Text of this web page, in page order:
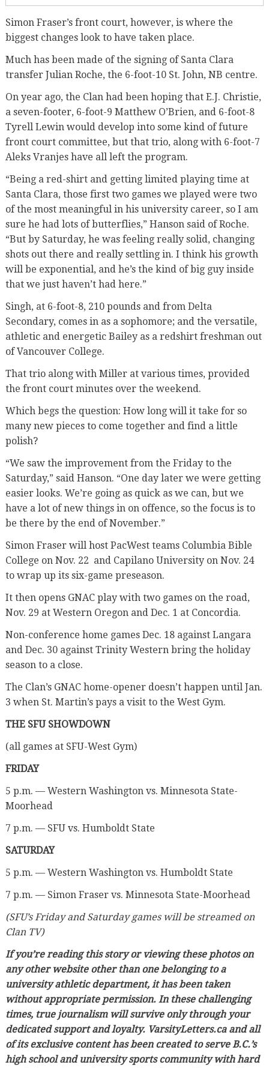
Simon Fraser’s front court, however, is where the
biggest changes look to have taken place.
Much has been made of the signing of Santa Clara
transfer Julian Roche, the 6-foot-10 St. John, NB centre.
On year ago, the Clan had been hoping that E.J. Christie,
a seven-footer, 6-foot-9 Matthew O’Brien, and 6-foot-8
Tyrell Lewin would develop into some kind of future
front court committee, but that trio, along with 6-foot-7
Aleks Vranjes have all left the program.
“Being a red-shirt and getting limited playing time at
Santa Clara, those first two games we played were two
of the most meaningful in his university career, so I am
sure he had lots of butterflies,” Hanson said of Roche.
“But by Saturday, he was feeling really solid, changing
shots out there and really settling in. I think his growth
will be exponential, and he’s the kind of big guy inside
that we just haven’t had here.”
Singh, at 6-foot-8, 210 pounds and from Delta
Secondary, comes in as a sophomore; and the versatile,
athletic and energetic Bailey as a redshirt freshman out
of Vancouver College.
That trio along with Miller at various times, provided
the front court minutes over the weekend.
Which begs the question: How long will it take for so
many new pieces to come together and find a little
polish?
“We saw the improvement from the Friday to the
Saturday,” said Hanson. “One day later we were getting
easier looks. We’re going as quick as we can, but we
have a lot of new things in on offence, so the focus is to
be there by the end of November.”
Simon Fraser will host PacWest teams Columbia Bible
College on Nov. 22 and Capilano University on Nov. 24
to wrap up its six-game preseason.
It then opens GNAC play with two games on the road,
Nov. 29 at Western Oregon and Dec. 1 at Concordia.
Non-conference home games Dec. 18 against Langara
and Dec. 30 against Trinity Western bring the holiday
season to a close.
The Clan’s GNAC home-opener doesn’t happen until Jan.
3 when St. Martin’s pays a visit to the West Gym.
THE SFU SHOWDOWN
(all games at SFU-West Gym)
FRIDAY
5 p.m. — Western Washington vs. Minnesota State-
Moorhead
7 p.m. — SFU vs. Humboldt State
SATURDAY
5 p.m. — Western Washington vs. Humboldt State
7 p.m. — Simon Fraser vs. Minnesota State-Moorhead
(SFU’s Friday and Saturday games will be streamed on
Clan TV)
If you’re reading this story or viewing these photos on
any other website other than one belonging to a
university athletic department, it has been taken
without appropriate permission. In these challenging
times, true journalism will survive only through your
dedicated support and loyalty. VarsityLetters.ca and all
of its exclusive content has been created to serve B.C.’s
high school and university sports community with hard